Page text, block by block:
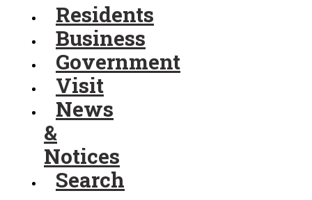
Residents
Business
Government
Visit
News
&
Notices
Search